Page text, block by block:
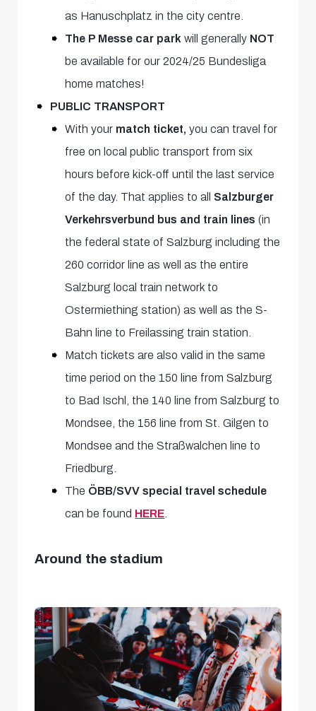
as Hanuschplatz in the city centre.
The P Messe car park will generally NOT
be available for our 2024/25 Bundesliga
home matches!
PUBLIC TRANSPORT
With your match ticket,you can travel for
free on local public transport from six
hours before kick-off until the last service
of the day. That applies to all Salzburger
Verkehrsverbund bus and train lines(in
the federal state of Salzburg including the
260 corridor line as well as the entire
Salzburg local train network to
Ostermiething station) as well as the S-
Bahn line to Freilassing train station.
Match tickets are also valid in the same
time period on the 150 line from Salzburg
to Bad Ischl, the 140 line from Salzburg to
Mondsee, the 156 line from St. Gilgen to
Mondsee and the Straßwalchen line to
Friedburg.
The ÖBB/SVV special travel schedule
can be found HERE
Around the stadium